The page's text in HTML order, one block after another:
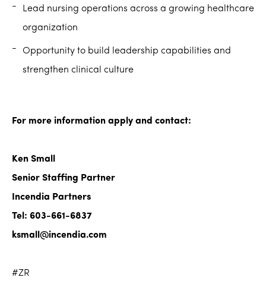
Lead nursing operations across a growing healthcare
organization
Opportunity to build leadership capabilities and
strengthen clinical culture
For more information apply and contact:
Ken Small
Senior Staffing Partner
Incendia Partners
Tel: 603-661-6837
ksmall@incendia.com
#ZR